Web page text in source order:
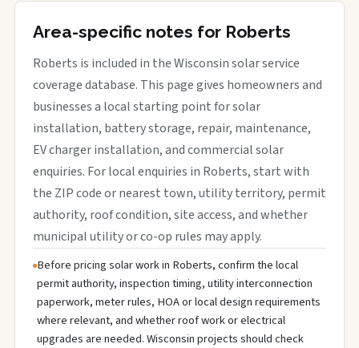
Area-specific notes for Roberts
Roberts is included in the Wisconsin solar service
coverage database. This page gives homeowners and
businesses a local starting point for solar
installation, battery storage, repair, maintenance,
EV charger installation, and commercial solar
enquiries. For local enquiries in Roberts, start with
the ZIP code or nearest town, utility territory, permit
authority, roof condition, site access, and whether
municipal utility or co-op rules may apply.
Before pricing solar work in Roberts, confirm the local
permit authority, inspection timing, utility interconnection
paperwork, meter rules, HOA or local design requirements
where relevant, and whether roof work or electrical
upgrades are needed. Wisconsin projects should check